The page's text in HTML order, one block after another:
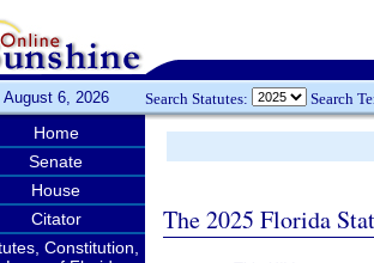
August 6, 2026 Search Statutes: Search
Home
Senate
House
Citator
Constitution,
The 2025 Florida